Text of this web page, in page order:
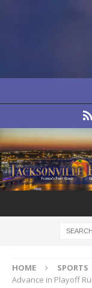
HOME SPORTS
Advance in Playoff